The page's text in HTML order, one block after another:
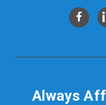
Always